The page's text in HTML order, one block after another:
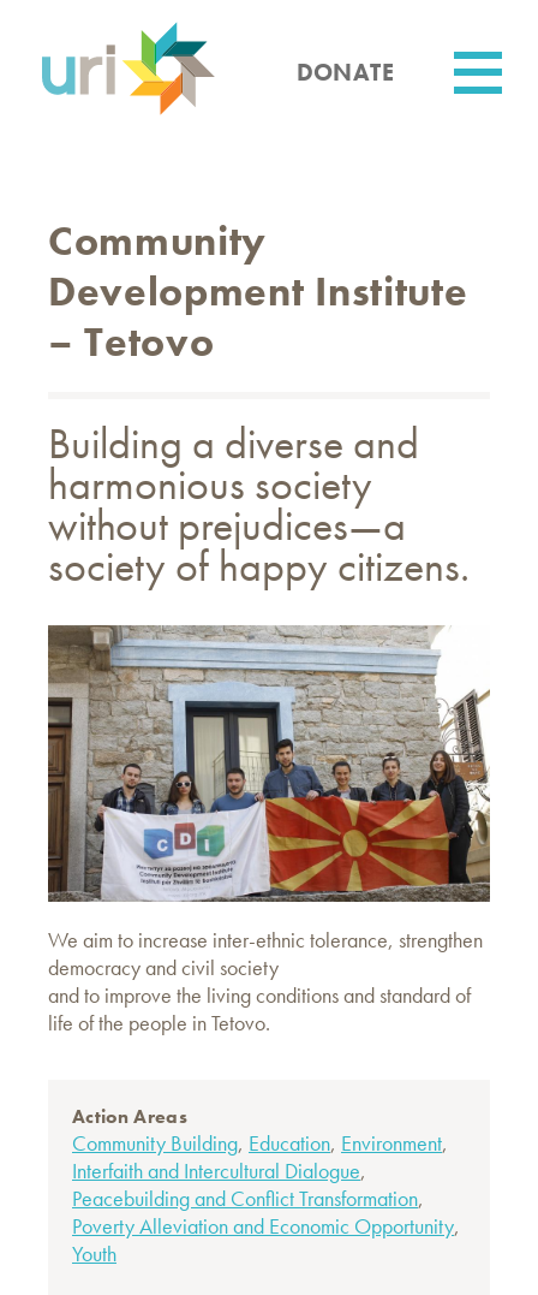
content
DONATE
Community
Development Institute
– Tetovo
Building a diverse and
harmonious society
without prejudices—a
society of happy citizens.
We aim to increase inter-ethnic tolerance, strengthen
democracy and civil society
and to improve the living conditions and standard of
life of the people in Tetovo.
Action Areas
Community Building, Education, Environment,
Interfaith and Intercultural Dialogue,
Peacebuilding and Conflict Transformation,
Poverty Alleviation and Economic Opportunity,
Youth